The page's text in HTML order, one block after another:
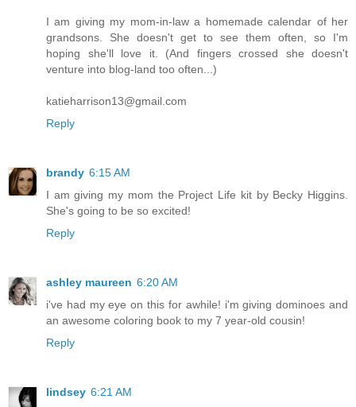
I am giving my mom-in-law a homemade calendar of her
grandsons. She doesn't get to see them often, so I'm
hoping she'll love it. (And fingers crossed she doesn't
venture into blog-land too often...)
katieharrison13@gmail.com
Reply
brandy 6:15 AM
I am giving my mom the Project Life kit by Becky Higgins.
She's going to be so excited!
Reply
ashley maureen 6:20 AM
i've had my eye on this for awhile! i'm giving dominoes and
an awesome coloring book to my 7 year-old cousin!
Reply
lindsey 6:21 AM